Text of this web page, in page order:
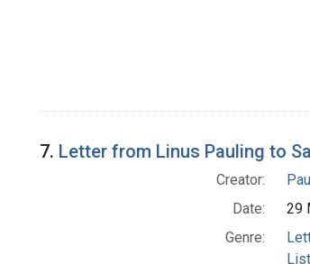
7. Letter from Linus Pauling to
Creator:
Date:
29
Genre: